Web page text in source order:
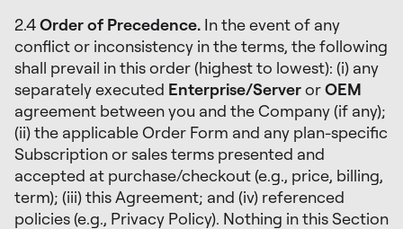
2.4Order of Precedence. In the event of any
conflict or inconsistency in the terms, the following
shall prevail in this order (highest to lowest): (i) any
separately executed Enterprise/ServerorOEM
agreement between you and the Company (if any);
(ii) the applicable Order Form and any plan-specific
Subscription or sales terms presented and
accepted at purchase/checkout (e.g., price, billing,
term); (iii) this Agreement; and (iv) referenced
policies (e.g., Privacy Policy). Nothing in this Section